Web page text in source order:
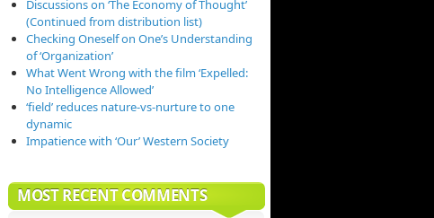
Discussions on ‘The Economy of Thought’
(Continued from distribution list)
Checking Oneself on One’s Understanding
of ‘Organization’
What Went Wrong with the film ‘Expelled:
No Intelligence Allowed’
‘field’ reduces nature-vs-nurture to one
dynamic
Impatience with ‘Our’ Western Society
MOST RECENT COMMENTS